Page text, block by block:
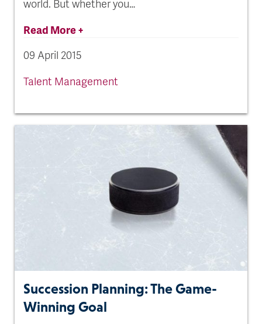
world. But whether you…
Read More +
09 April 2015
Talent Management
Succession Planning: The Game-
Winning Goal